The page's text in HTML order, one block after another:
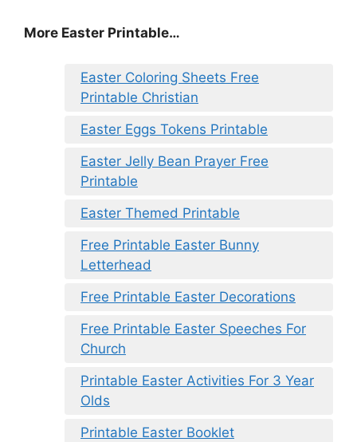
More Easter Printable…
Easter Coloring Sheets Free
Printable Christian
Easter Eggs Tokens Printable
Easter Jelly Bean Prayer Free
Printable
Easter Themed Printable
Free Printable Easter Bunny
Letterhead
Free Printable Easter Decorations
Free Printable Easter Speeches For
Church
Printable Easter Activities For 3 Year
Olds
Printable Easter Booklet